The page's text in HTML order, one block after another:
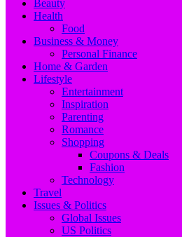
Beauty
Health
Food
Business & Money
Personal Finance
Home & Garden
Lifestyle
Entertainment
Inspiration
Parenting
Romance
Shopping
Coupons & Deals
Fashion
Technology
Travel
Issues & Politics
Global Issues
US Politics